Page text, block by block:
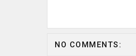
NO COMMENTS: